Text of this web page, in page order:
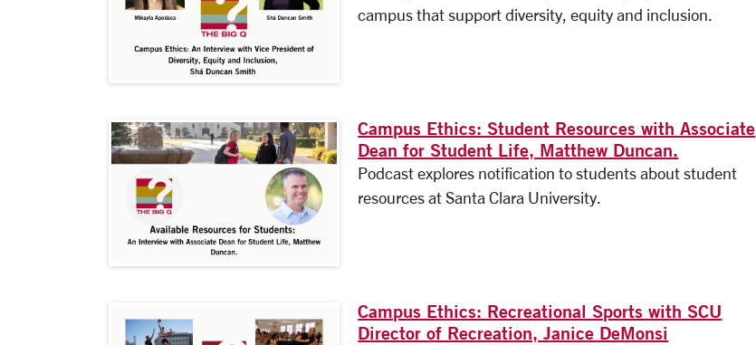
campus that support diversity, equity and inclusion.
Campus Ethics: Student Resources with Associate
Dean for Student Life, Matthew Duncan.
Podcast explores notification to students about student
resources at Santa Clara University.
Campus Ethics: Recreational Sports with SCU
Director of Recreation, Janice DeMonsi